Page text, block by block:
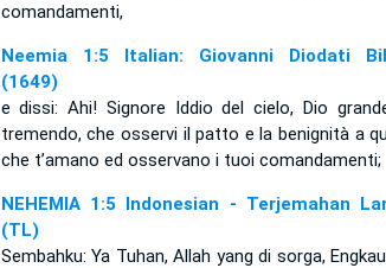
comandamenti,
Neemia 1:5 Italian: Giovanni Diodati
(1649)
e dissi: Ahi! Signore Iddio del cielo, Dio
tremendo, che osservi il patto e la benignità a
che t’amano ed osservano i tuoi comandamenti;
NEHEMIA 1:5 Indonesian - Terjemahan
(TL)
Sembahku: Ya Tuhan, Allah yang di sorga,